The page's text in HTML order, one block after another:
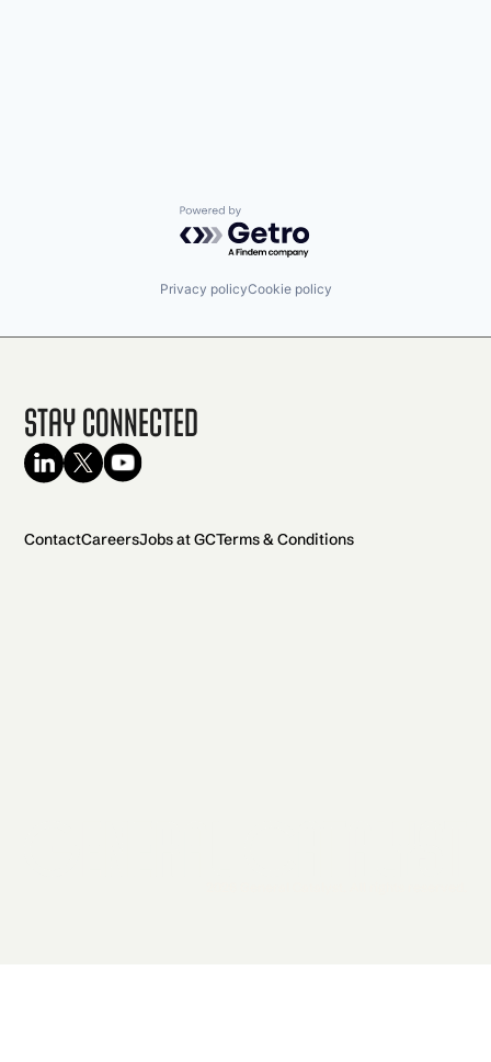
Powered by Getro.com
Privacy policyCookie policy
Stay Connected
ContactCareersJobs at GCTerms & Conditions